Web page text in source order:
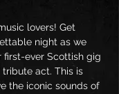
lovers! Get
night as we
first-ever Scottish gig
act. This is
the iconic sounds of